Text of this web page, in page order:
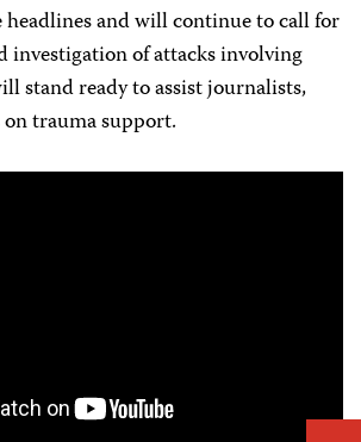
and will continue to call for
investigation of attacks involving
stand ready to assist journalists,
trauma support.